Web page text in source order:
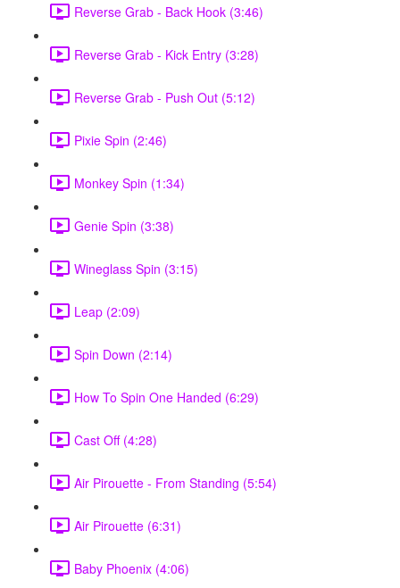
Reverse Grab - Back Hook (3:46)
Reverse Grab - Kick Entry (3:28)
Reverse Grab - Push Out (5:12)
Pixie Spin (2:46)
Monkey Spin (1:34)
Genie Spin (3:38)
Wineglass Spin (3:15)
Leap (2:09)
Spin Down (2:14)
How To Spin One Handed (6:29)
Cast Off (4:28)
Air Pirouette - From Standing (5:54)
Air Pirouette (6:31)
Baby Phoenix (4:06)